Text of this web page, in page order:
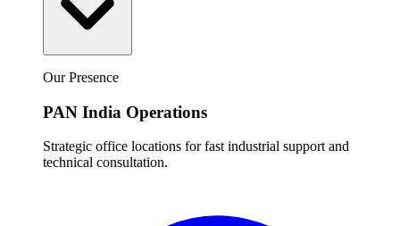
Our Presence
PAN India Operations
Strategic office locations for fast industrial support and
technical consultation.